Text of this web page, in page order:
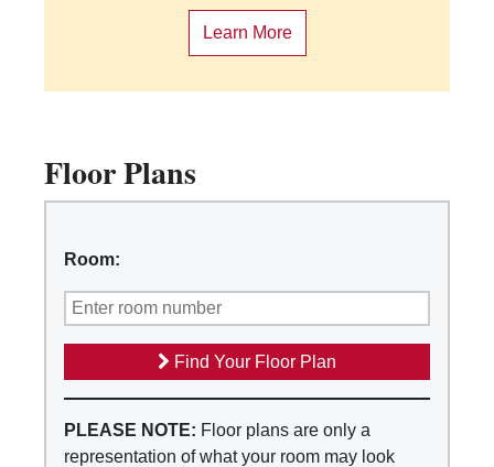
Learn More
Floor Plans
Room:
Find Your Floor Plan
PLEASE NOTE: Floor plans are only a
representation of what your room may look